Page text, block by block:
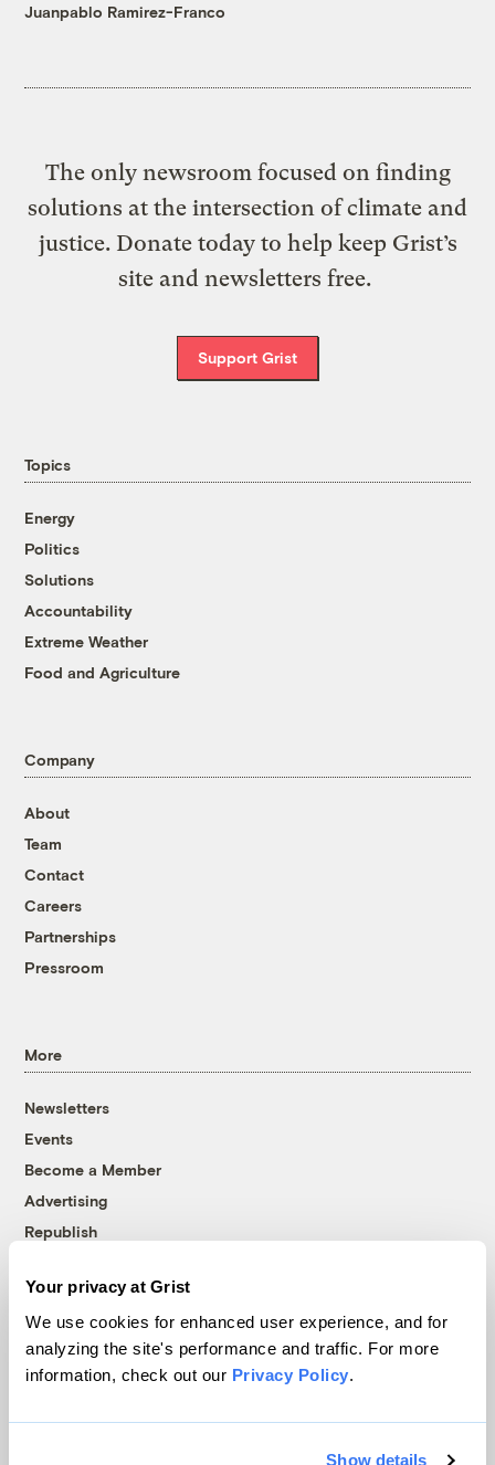
Your privacy at Grist
We use cookies for enhanced user experience, and for
analyzing the site's performance and traffic. For more
information, check out our Privacy Policy.
Show details
Juanpablo Ramirez-Franco
The only newsroom focused on finding
solutions at the intersection of climate and
justice. Donate today to help keep Grist’s
site and newsletters free.
Support Grist
Topics
Energy
Politics
Solutions
Accountability
Extreme Weather
Food and Agriculture
Company
About
Team
Contact
Careers
Partnerships
Pressroom
More
Newsletters
Events
Become a Member
Advertising
Republish
© 1999-2026 Grist Magazine, Inc. All rights reserved.
Grist is powered byWordPress VIP